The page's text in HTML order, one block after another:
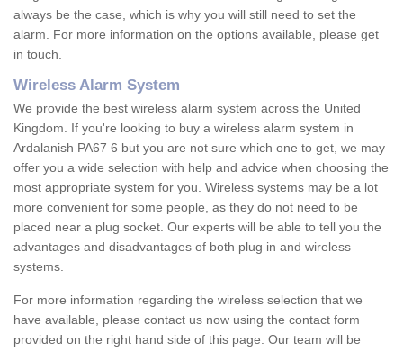
always be the case, which is why you will still need to set the
alarm. For more information on the options available, please get
in touch.
Wireless Alarm System
We provide the best wireless alarm system across the United
Kingdom. If you're looking to buy a wireless alarm system in
Ardalanish PA67 6 but you are not sure which one to get, we may
offer you a wide selection with help and advice when choosing the
most appropriate system for you. Wireless systems may be a lot
more convenient for some people, as they do not need to be
placed near a plug socket. Our experts will be able to tell you the
advantages and disadvantages of both plug in and wireless
systems.
For more information regarding the wireless selection that we
have available, please contact us now using the contact form
provided on the right hand side of this page. Our team will be